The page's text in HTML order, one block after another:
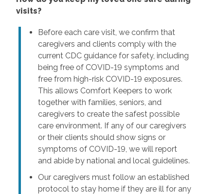
visits?
Before each care visit, we confirm that
caregivers and clients comply with the
current CDC guidance for safety, including
being free of COVID-19 symptoms and
free from high-risk COVID-19 exposures.
This allows Comfort Keepers to work
together with families, seniors, and
caregivers to create the safest possible
care environment. If any of our caregivers
or their clients should show signs or
symptoms of COVID-19, we will report
and abide by national and local guidelines.
Our caregivers must follow an established
protocol to stay home if they are ill for any